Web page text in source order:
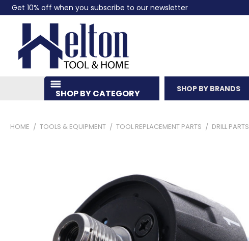
Get 10% off when you subscribe to our newsletter
SHOP BY CATEGORY SHOP BY BRANDS
HOME TOOLS & EQUIPMENT TOOL REPLACEMENT PARTS DRILL PARTS